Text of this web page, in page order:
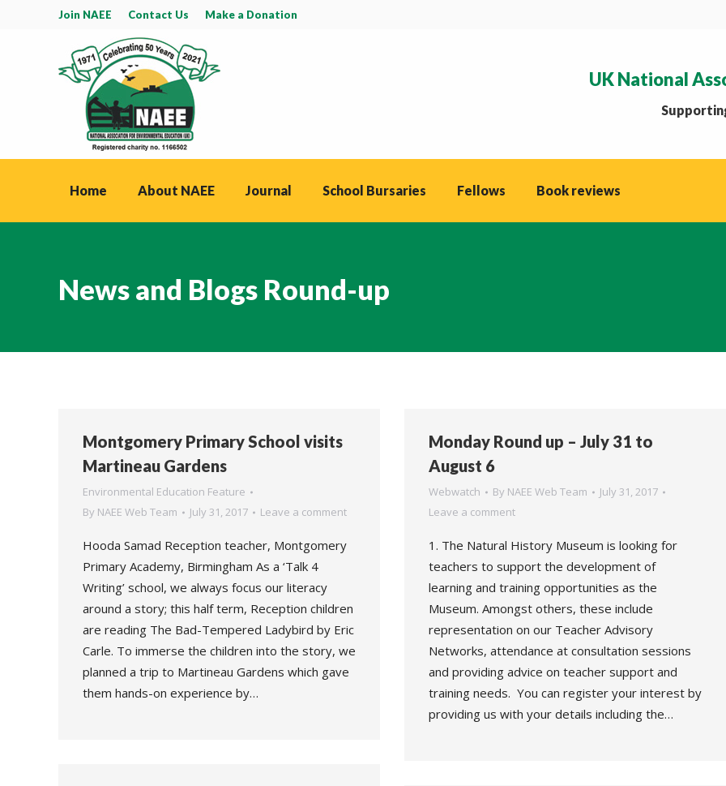
Join NAEE Contact Us Make a Donation
UK National
Home About NAEE Journal School Bursaries Fellows Book reviews
News and Blogs Round-up
Montgomery Primary School visits
Martineau Gardens
Environmental Education Feature
By NAEE Web Team July 31, 2017 Leave a comment
Hooda Samad Reception teacher, Montgomery
Primary Academy, Birmingham As a ‘Talk 4
Writing’ school, we always focus our literacy
around a story; this half term, Reception children
are reading The Bad-Tempered Ladybird by Eric
Carle. To immerse the children into the story, we
planned a trip to Martineau Gardens which gave
them hands-on experience by…
Monday Round up – July 31 to
August 6
Webwatch By NAEE Web Team
July 31, 2017
Leave a comment
1. The Natural History Museum is looking for
teachers to support the development of
learning and training opportunities as the
Museum. Amongst others, these include
representation on our Teacher Advisory
Networks, attendance at consultation sessions
and providing advice on teacher support and
training needs. You can register your interest by
providing us with your details including the…